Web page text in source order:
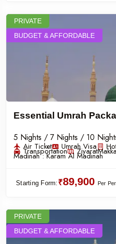
BUDGET & AFFORDABLE
PRIVATE
Essential Umrah
5 Nights / 7 Nights / 10
Air Ticket Umrah Visa
Transportation Ziyarat
Madinah :Karam Al Madinah
Starting Form: ₹89,900 Per
BUDGET & AFFORDABLE
PRIVATE